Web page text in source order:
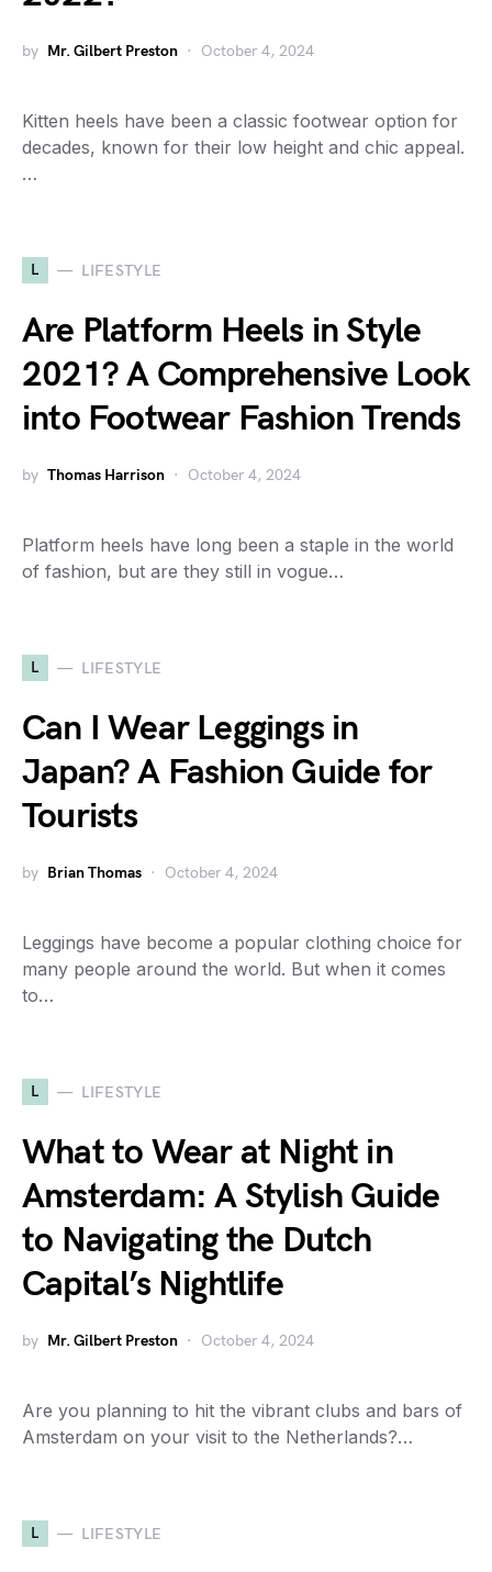
by Mr. Gilbert Preston October 4, 2024
Kitten heels have been a classic footwear option for
decades, known for their low height and chic appeal.
…
L LIFESTYLE
Are Platform Heels in Style
2021? A Comprehensive Look
into Footwear Fashion Trends
by Thomas Harrison October 4, 2024
Platform heels have long been a staple in the world
of fashion, but are they still in vogue…
L LIFESTYLE
Can I Wear Leggings in
Japan? A Fashion Guide for
Tourists
by Brian Thomas October 4, 2024
Leggings have become a popular clothing choice for
many people around the world. But when it comes
to…
L LIFESTYLE
What to Wear at Night in
Amsterdam: A Stylish Guide
to Navigating the Dutch
Capital’s Nightlife
by Mr. Gilbert Preston October 4, 2024
Are you planning to hit the vibrant clubs and bars of
Amsterdam on your visit to the Netherlands?…
L LIFESTYLE